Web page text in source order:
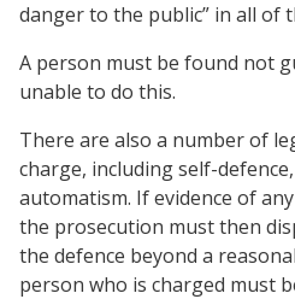
danger to the public” in all of
A person must be found not
unable to do this.
There are also a number of
charge, including self-
automatism. If evidence of
the prosecution must then
the defence beyond a
person who is charged must